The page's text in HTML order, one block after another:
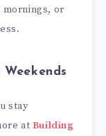
mornings, or
stay
at Building